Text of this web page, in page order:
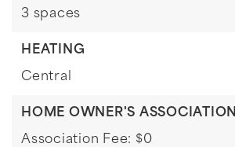
3 spaces
HEATING
Central
HOME OWNER'S ASSOCIATION
Association Fee: $0